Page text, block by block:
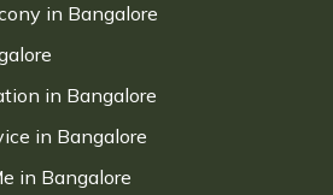
in Bangalore
in Bangalore
in Bangalore
in Bangalore